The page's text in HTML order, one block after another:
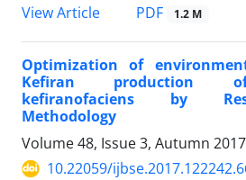
View Article
PDF 1.2 M
Optimization of
Kefiran production
kefiranofaciens by
Methodology
Volume 48, Issue 3, Autumn
10.22059/